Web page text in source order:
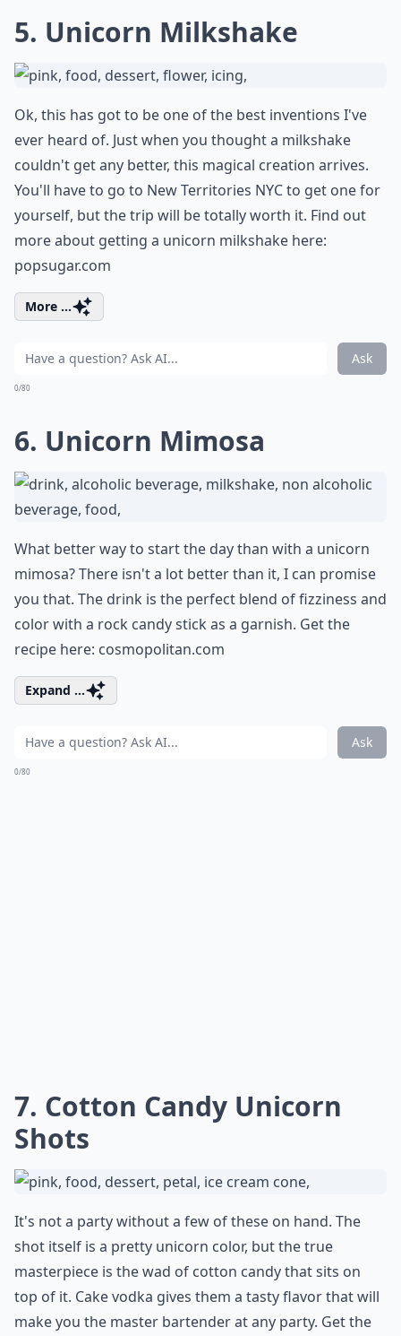
5. Unicorn Milkshake
Ok, this has got to be one of the best inventions I've
ever heard of. Just when you thought a milkshake
couldn't get any better, this magical creation arrives.
You'll have to go to New Territories NYC to get one for
yourself, but the trip will be totally worth it. Find out
more about getting a unicorn milkshake here:
popsugar.com
More ...
Ask
0/80
6. Unicorn Mimosa
What better way to start the day than with a unicorn
mimosa? There isn't a lot better than it, I can promise
you that. The drink is the perfect blend of fizziness and
color with a rock candy stick as a garnish. Get the
recipe here: cosmopolitan.com
Expand ...
Ask
0/80
7. Cotton Candy Unicorn
Shots
It's not a party without a few of these on hand. The
shot itself is a pretty unicorn color, but the true
masterpiece is the wad of cotton candy that sits on
top of it. Cake vodka gives them a tasty flavor that will
make you the master bartender at any party. Get the